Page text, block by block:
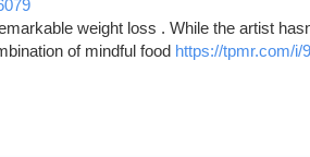
weight loss . While the artist
of mindful food https://tpmr.com/i/